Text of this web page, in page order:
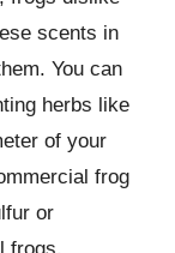
scents in
You can
herbs like
of your
frog
or